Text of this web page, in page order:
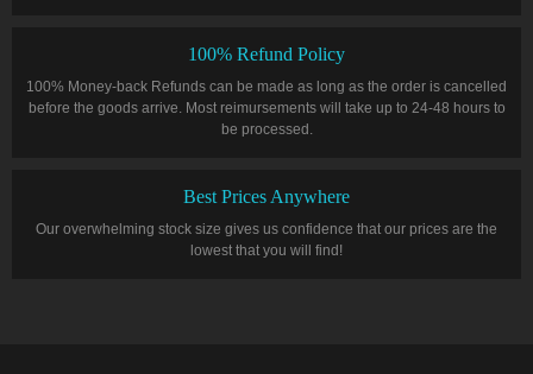
100% Refund Policy
100% Money-back Refunds can be made as long as the order is cancelled
before the goods arrive. Most reimursements will take up to 24-48 hours to
be processed.
Best Prices Anywhere
Our overwhelming stock size gives us confidence that our prices are the
lowest that you will find!